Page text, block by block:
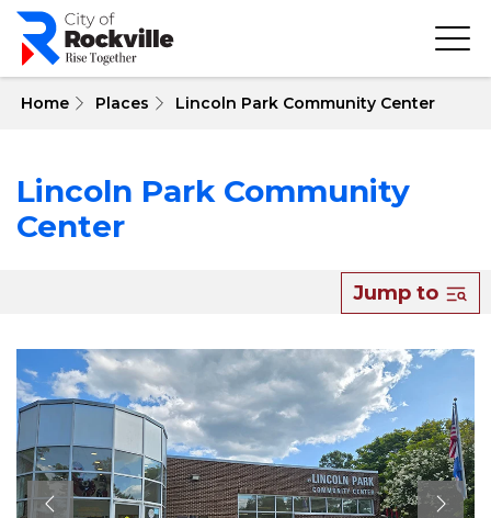
Skip
main
Home Places Lincoln Park Community Center
Lincoln Park Community
Center
Jump to